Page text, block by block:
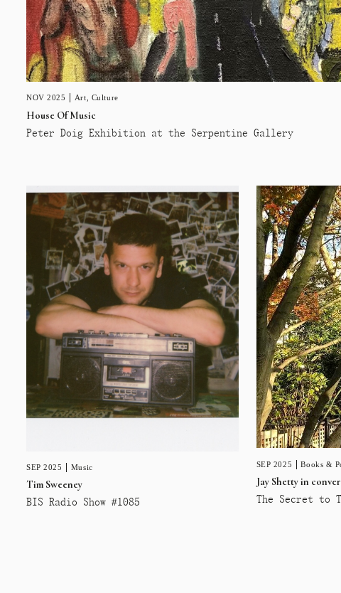
NOV 2025 Art Culture
House Of Music
Peter Doig Exhibition at the Serpentine Gallery
SEP 2025 Music
Tim Sweeney
BIS Radio Show #1085
SEP 2025 Books &
Jay Shetty in
The Secret to